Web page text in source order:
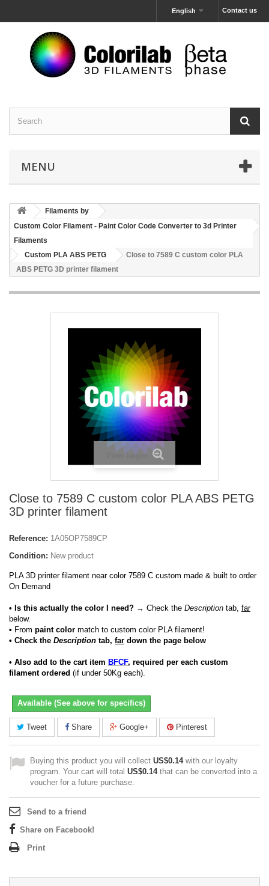
Contact us
English
MENU
Filaments by
Custom Color Filament - Paint Color Code Converter to 3d Printer
Filaments
Custom PLA ABS PETG
Close to 7589 C custom color PLA
ABS PETG 3D printer filament
View larger
Close to 7589 C custom color PLA ABS PETG
3D printer filament
Reference: 1A05OP7589CP
Condition: New product
PLA 3D printer filament near color 7589 C custom made & built to order
On Demand
• Is this actually the color I need? → Check the Description tab, far
below.
• From paint color match to custom color PLA filament!
• Check the Description tab, far down the page below
• Also add to the cart item BFCF, required per each custom
filament ordered (if under 50Kg each).
Available (See above for specifics)
Tweet Share Google+ Pinterest
Buying this product you will collect US$0.14with our loyalty
program. Your cart will total US$0.14that can be converted into a
voucher for a future purchase.
Send to a friend
Share on Facebook!
Print